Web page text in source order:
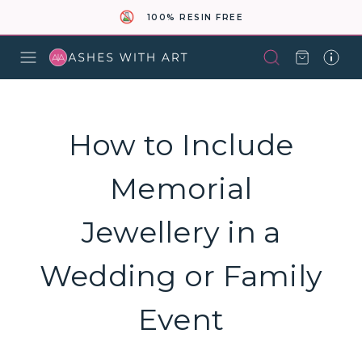
100% RESIN FREE
How to Include
Memorial
Jewellery in a
Wedding or Family
Event